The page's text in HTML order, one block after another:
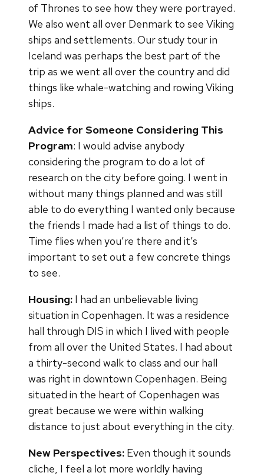
of Thrones to see how they were portrayed.
We also went all over Denmark to see Viking
ships and settlements. Our study tour in
Iceland was perhaps the best part of the
trip as we went all over the country and did
things like whale-watching and rowing Viking
ships.
Advice for Someone Considering This
Program: I would advise anybody
considering the program to do a lot of
research on the city before going. I went in
without many things planned and was still
able to do everything I wanted only because
the friends I made had a list of things to do.
Time flies when you’re there and it’s
important to set out a few concrete things
to see.
Housing: I had an unbelievable living
situation in Copenhagen. It was a residence
hall through DIS in which I lived with people
from all over the United States. I had about
a thirty-second walk to class and our hall
was right in downtown Copenhagen. Being
situated in the heart of Copenhagen was
great because we were within walking
distance to just about everything in the city.
New Perspectives: Even though it sounds
cliche, I feel a lot more worldly having